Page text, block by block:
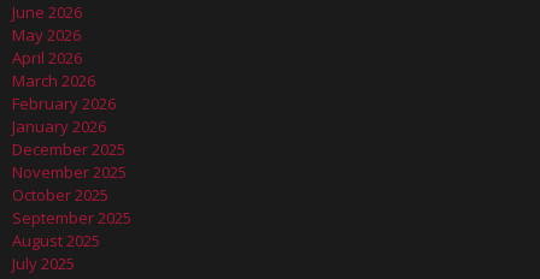
June 2026
May 2026
April 2026
March 2026
February 2026
January 2026
December 2025
November 2025
October 2025
September 2025
August 2025
July 2025